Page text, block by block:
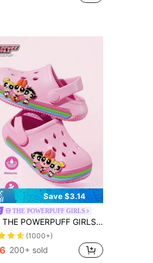
Save $3.14
THE POWERPUFF GIRLS
THE POWERPUFF GIRLS X SHEIN Cute Cartoon Pink Girl Slippers, Breathable And Quick-Drying, Light And Durable EVA Material, Flower Bubble Pattern, Suitable For Indoor And Outdoor
(1000+)
200+ sold